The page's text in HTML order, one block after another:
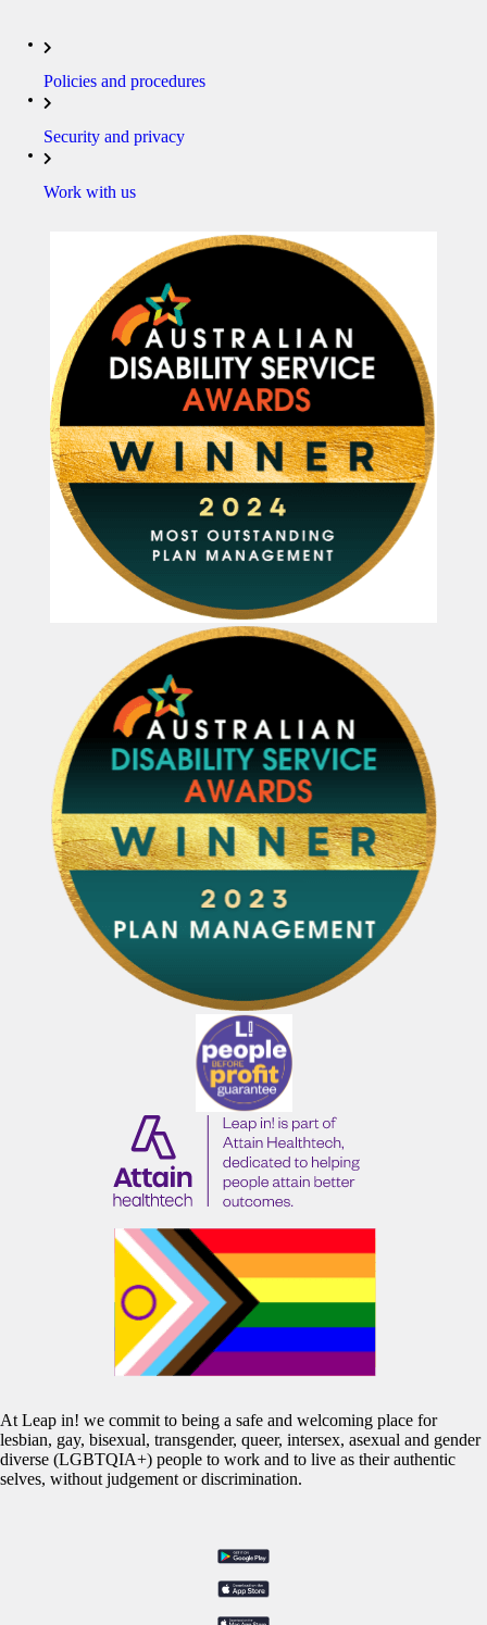
Policies and procedures
Security and privacy
Work with us
At Leap in! we commit to being a safe and welcoming place for
lesbian, gay, bisexual, transgender, queer, intersex, asexual and gender
diverse (LGBTQIA+) people to work and to live as their authentic
selves, without judgement or discrimination.